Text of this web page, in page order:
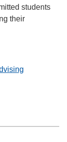
students
their